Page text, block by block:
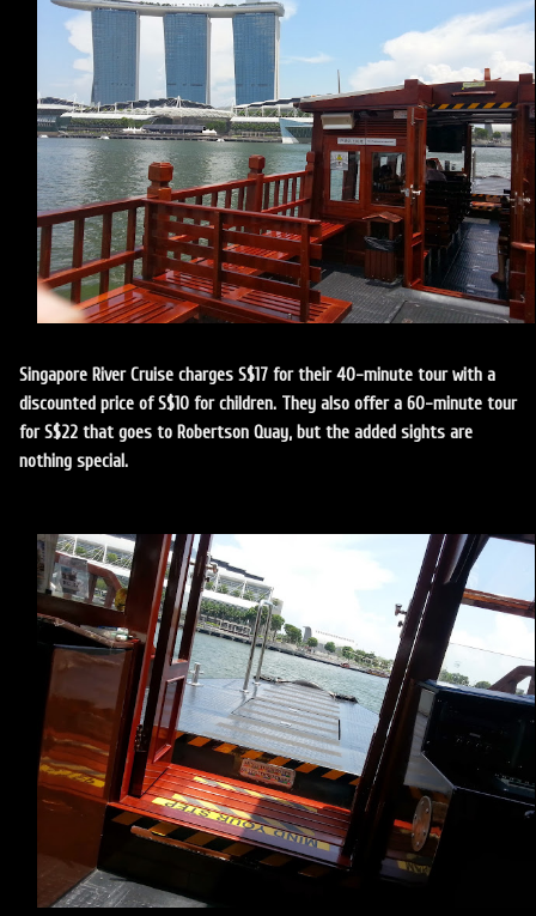
Singapore River Cruise charges S$17 for their 40-minute tour with a
discounted price of S$10 for children. They also offer a 60-minute tour
for S$22 that goes to Robertson Quay, but the added sights are
nothing special.